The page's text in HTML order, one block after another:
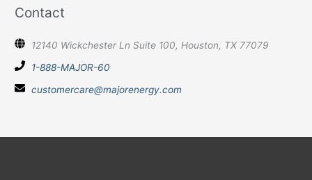
Contact
12140 Wickchester Ln Suite 100, Houston, TX 77079
1-888-MAJOR-60
customercare@majorenergy.com